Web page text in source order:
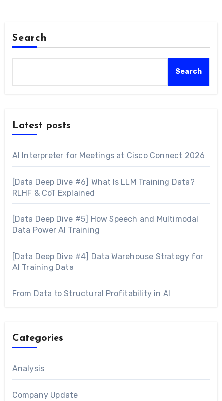
Search
Search
Latest posts
AI Interpreter for Meetings at Cisco Connect 2026
[Data Deep Dive #6] What Is LLM Training Data?
RLHF & CoT Explained
[Data Deep Dive #5] How Speech and Multimodal
Data Power AI Training
[Data Deep Dive #4] Data Warehouse Strategy for
AI Training Data
From Data to Structural Profitability in AI
Categories
Analysis
Company Update